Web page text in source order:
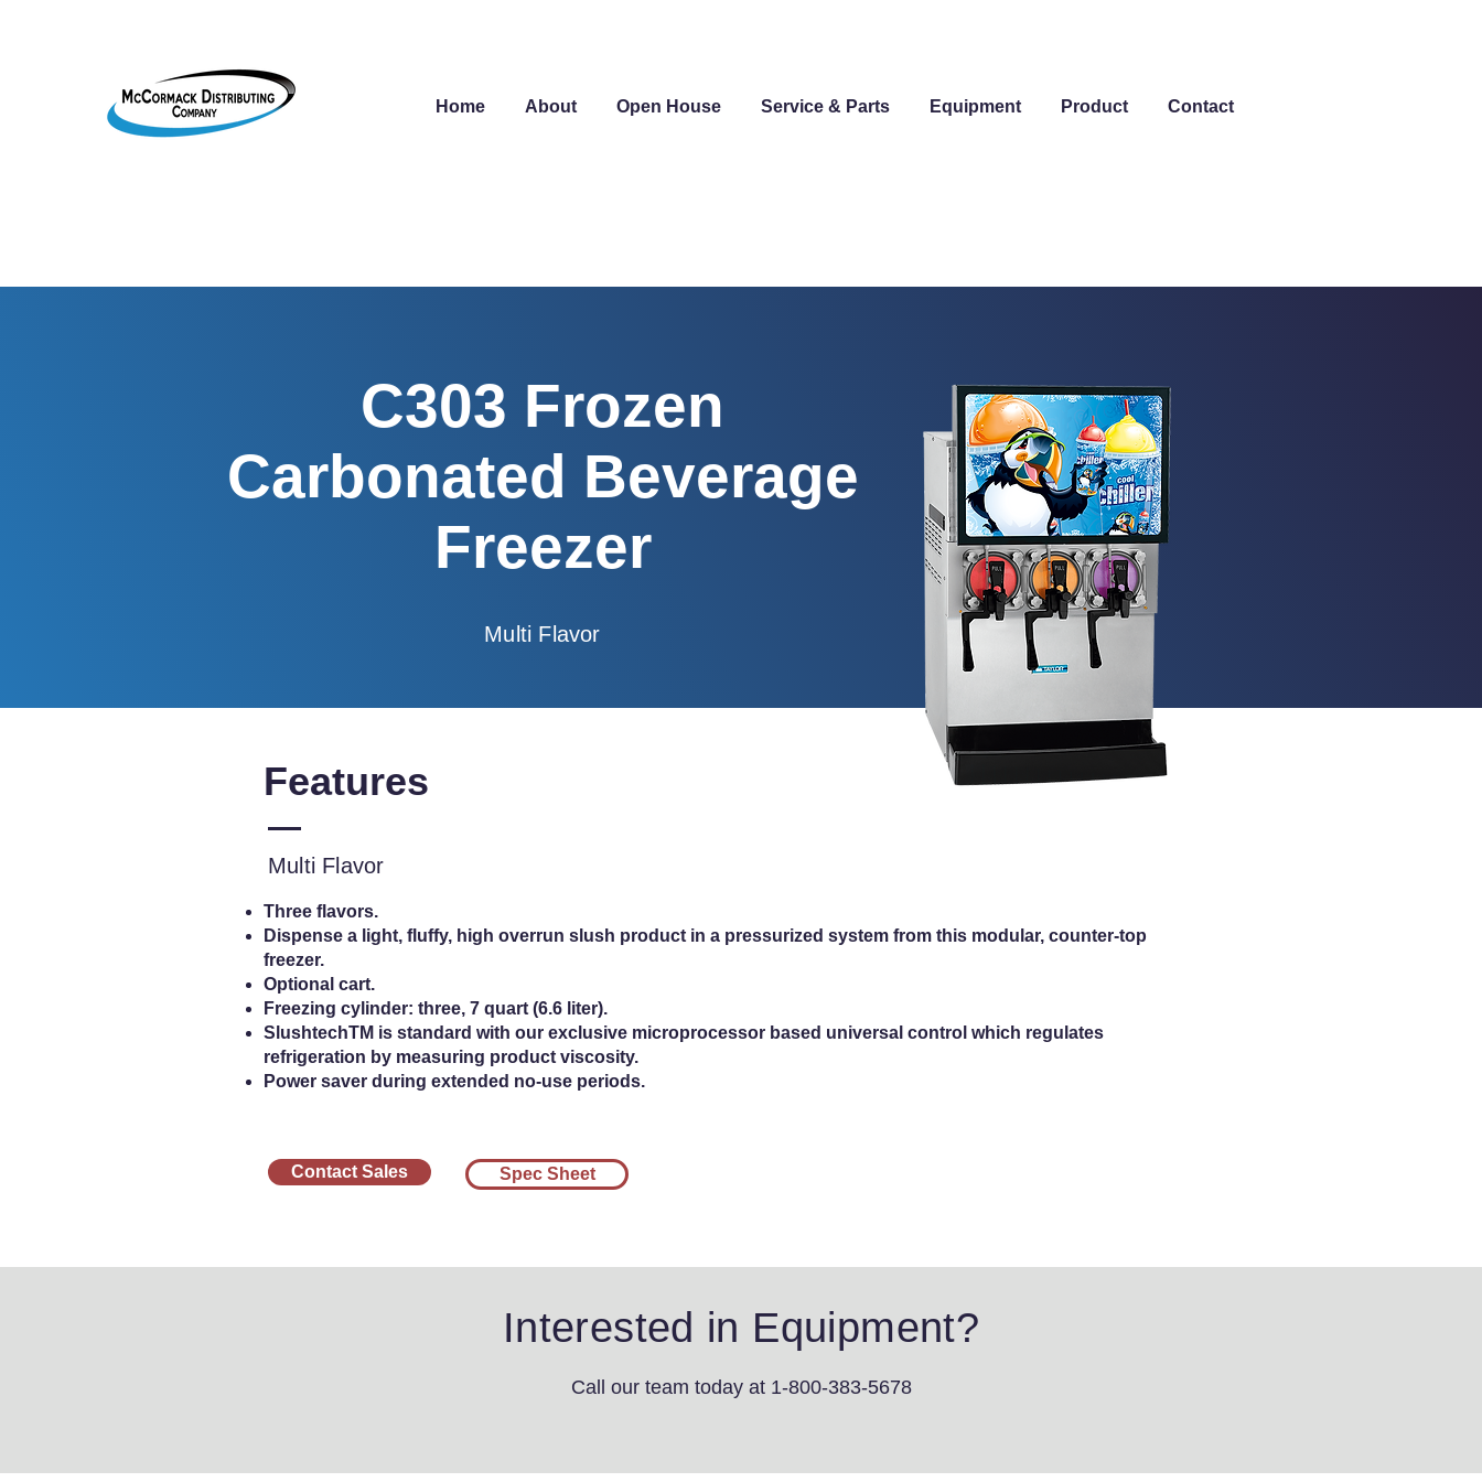
Home About Open House Service & Parts Equipment Product Contact
C303 Frozen
Carbonated Beverage
Freezer
Multi Flavor
Features
Multi Flavor
Three flavors.
Dispense a light, fluffy, high overrun slush product in a pressurized system from this modular, counter-top
freezer.
Optional cart.
Freezing cylinder: three, 7 quart (6.6 liter).
SlushtechTM is standard with our exclusive microprocessor based universal control which regulates
refrigeration by measuring product viscosity.
Power saver during extended no-use periods.
Contact Sales Spec Sheet
Interested in Equipment?
Call our team todayat 1-800-383-5678